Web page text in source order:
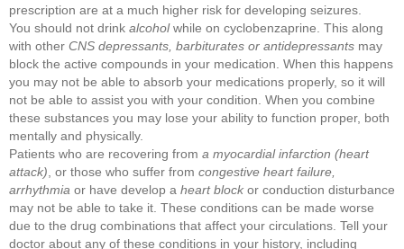
prescription are at a much higher risk for developing seizures.
You should not drink alcoholwhile on cyclobenzaprine. This along
with other CNS depressants, barbiturates or antidepressants may
block the active compounds in your medication. When this happens
you may not be able to absorb your medications properly, so it will
not be able to assist you with your condition. When you combine
these substances you may lose your ability to function proper, both
mentally and physically.
Patients who are recovering from a myocardial infarction (heart
attack) , or those who suffer from congestive heart failure,
arrhythmia or have develop a heart block or conduction disturbance
may not be able to take it. These conditions can be made worse
due to the drug combinations that affect your circulations. Tell your
doctor about any of these conditions in your history, including